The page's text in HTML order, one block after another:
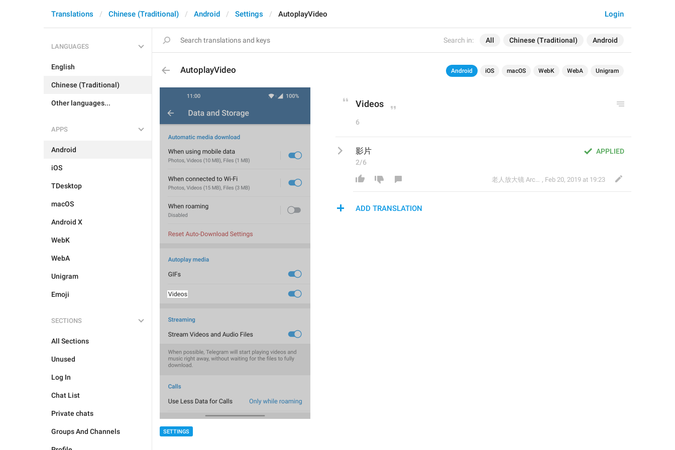
Search in: All Chinese (Traditional) Android
Login
Translations Chinese (Traditional) Android Settings AutoplayVideo
LANGUAGES
English
Chinese (Traditional)
Other languages...
APPS
Android
iOS
TDesktop
macOS
Android X
WebK
WebA
Unigram
Emoji
SECTIONS
All Sections
Unused
Log In
Chat List
Private chats
Groups And Channels
AutoplayVideo Android iOS macOS WebK WebA Unigram
SETTINGS
Videos
6
APPLIED
影片
2/6
老人放大镜 Archived , Feb 20, 2019 at 19:23
ADD TRANSLATION